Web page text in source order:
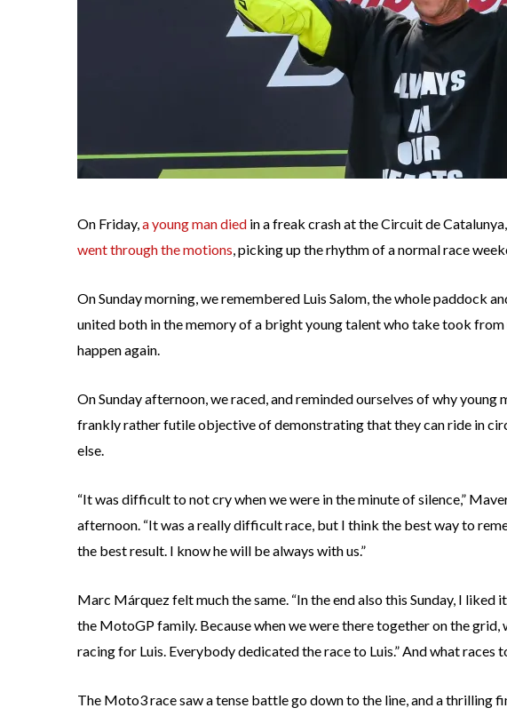
On Friday,a young man died in a freak crash at the Circuit de
went through the motions, picking up the rhythm of a normal race
On Sunday morning, we remembered Luis Salom, the whole paddock
united both in the memory of a bright young talent who take took from
happen again.
On Sunday afternoon, we raced, and reminded ourselves of why
frankly rather futile objective of demonstrating that they can ride in
else.
“It was difficult to not cry when we were in the minute of silence,”
afternoon. “It was a really difficult race, but I think the best way to
the best result. I know he will be always with us.”
Marc Márquez felt much the same. “In the end also this Sunday, I liked
the MotoGP family. Because when we were there together on the grid,
racing for Luis. Everybody dedicated the race to Luis.” And what races
The Moto3 race saw a tense battle go down to the line, and a thrilling